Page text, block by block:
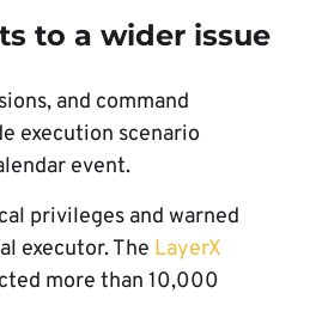
to a wider issue
and command
execution scenario
event.
privileges and warned
executor. The LayerX
more than 10,000